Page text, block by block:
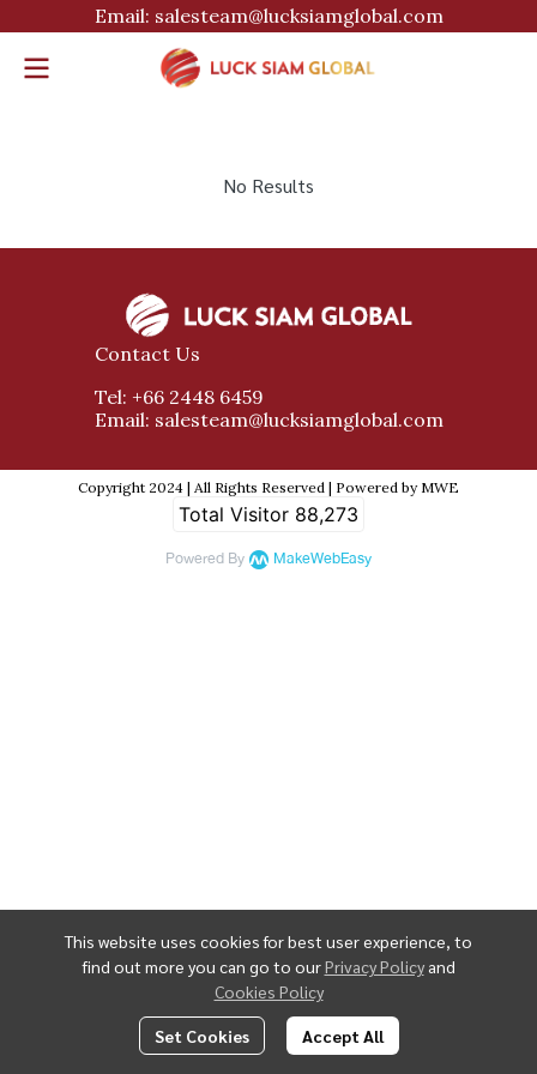
Email: salesteam@lucksiamglobal.com
No Results
This website uses cookies for best user experience, to
find out more you can go to ourPrivacy Policy and
Cookies Policy
Set Cookies Accept All
Contact Us
Tel: +66 2448 6459
Email: salesteam@lucksiamglobal.com
Copyright 2024 | All Rights Reserved | Powered by MWE
Total Visitor 88,273
Powered By MakeWebEasy